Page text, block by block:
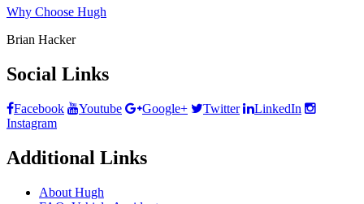
Why Choose Hugh
Brian Hacker
Social Links
Facebook Youtube Google+ Twitter
LinkedIn
Instagram
Additional Links
About Hugh